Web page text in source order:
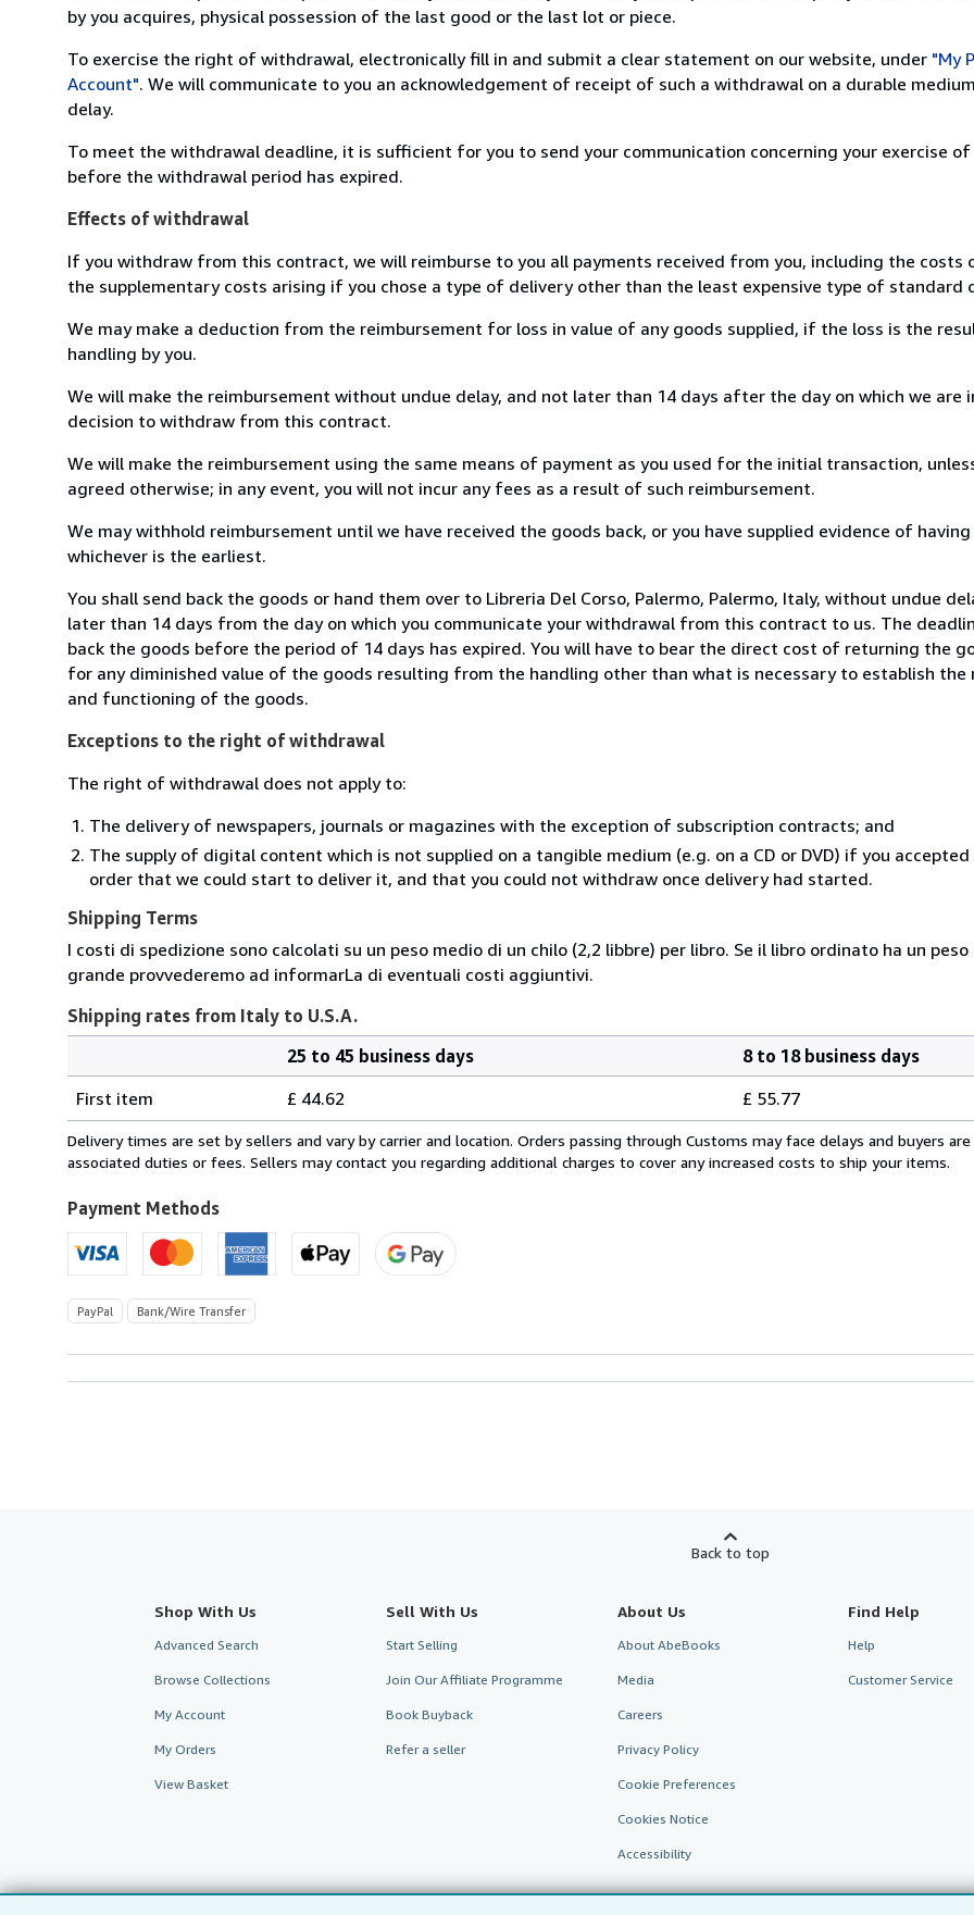
by you acquires, physical possession of the last good or the last lot or piece.
To exercise the right of withdrawal, electronically fill in and submit a clear statement on our website, under "My
Account". We will communicate to you an acknowledgement of receipt of such a withdrawal on a durable
delay.
To meet the withdrawal deadline, it is sufficient for you to send your communication concerning your exercise
before the withdrawal period has expired.
Effects of withdrawal
If you withdraw from this contract, we will reimburse to you all payments received from you, including the
the supplementary costs arising if you chose a type of delivery other than the least expensive type of standard
We may make a deduction from the reimbursement for loss in value of any goods supplied, if the loss is the
handling by you.
We will make the reimbursement without undue delay, and not later than 14 days after the day on which we are
decision to withdraw from this contract.
We will make the reimbursement using the same means of payment as you used for the initial transaction,
agreed otherwise; in any event, you will not incur any fees as a result of such reimbursement.
We may withhold reimbursement until we have received the goods back, or you have supplied evidence of
whichever is the earliest.
You shall send back the goods or hand them over to Libreria Del Corso, Palermo, Palermo, Italy, without undue
later than 14 days from the day on which you communicate your withdrawal from this contract to us. The
back the goods before the period of 14 days has expired. You will have to bear the direct cost of returning the
for any diminished value of the goods resulting from the handling other than what is necessary to establish the
and functioning of the goods.
Exceptions to the right of withdrawal
The right of withdrawal does not apply to:
The delivery of newspapers, journals or magazines with the exception of subscription contracts; and
The supply of digital content which is not supplied on a tangible medium (e.g. on a CD or DVD) if you
order that we could start to deliver it, and that you could not withdraw once delivery had started.
Shipping Terms
I costi di spedizione sono calcolati su un peso medio di un chilo (2,2 libbre) per libro. Se il libro ordinato ha un
grande provvederemo ad informarLa di eventuali costi aggiuntivi.
Shipping rates from Italy to U.S.A.
rates
from
Italy
U.S.A.
25 to 45 business days
8 to 18 business days
First item
£ 44.62 £ 55.77
Delivery times are set by sellers and vary by carrier and location. Orders passing through Customs may face delays and buyers
associated duties or fees. Sellers may contact you regarding additional charges to cover any increased costs to ship your items.
Payment Methods
PayPal Bank/Wire Transfer
Back to top
Shop With Us
Advanced Search
Browse Collections
My Account
My Orders
View Basket
Sell With Us
Start Selling
Join Our Affiliate Programme
Book Buyback
Refer a seller
About Us
About AbeBooks
Media
Careers
Privacy Policy
Cookie Preferences
Cookies Notice
Accessibility
Find Help
Help
Customer Service